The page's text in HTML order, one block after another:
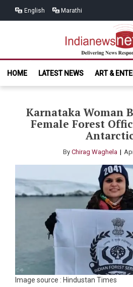
English Marathi
HOME
LATEST NEWS ART &
Karnataka Woman
Female Forest
By Chirag Waghela
Image source : Hindustan Times